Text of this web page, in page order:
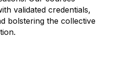
validated credentials,
bolstering the collective